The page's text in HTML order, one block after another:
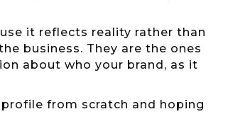
it reflects reality rather than
business. They are the ones
about who your brand, as it
from scratch and hoping